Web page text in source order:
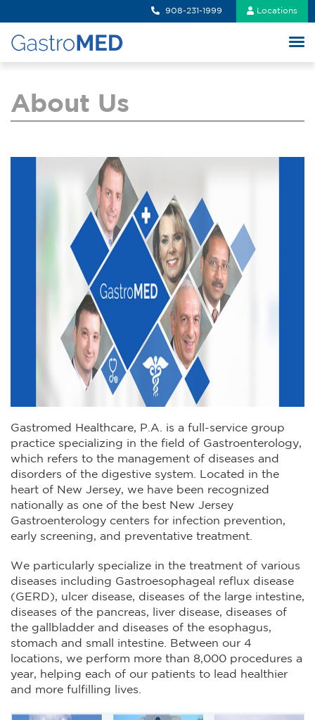
908-231-1999 Locations
About Us
Gastromed Healthcare, P.A. is a full-service group
practice specializing in the field of Gastroenterology,
which refers to the management of diseases and
disorders of the digestive system. Located in the
heart of New Jersey, we have been recognized
nationally as one of the best New Jersey
Gastroenterology centers for infection prevention,
early screening, and preventative treatment.
We particularly specialize in the treatment of various
diseases including Gastroesophageal reflux disease
(GERD), ulcer disease, diseases of the large intestine,
diseases of the pancreas, liver disease, diseases of
the gallbladder and diseases of the esophagus,
stomach and small intestine. Between our 4
locations, we perform more than 8,000 procedures a
year, helping each of our patients to lead healthier
and more fulfilling lives.